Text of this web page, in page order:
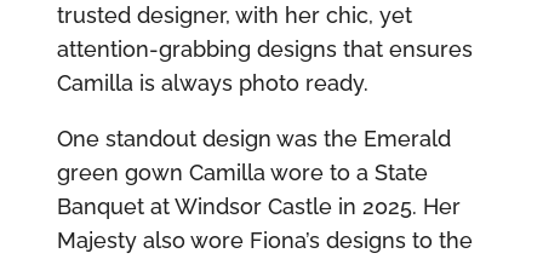
trusted designer, with her chic, yet
attention-grabbing designs that ensures
Camilla is always photo ready.
One standout design was the Emerald
green gown Camilla wore to a State
Banquet at Windsor Castle in 2025. Her
Majesty also wore Fiona’s designs to the